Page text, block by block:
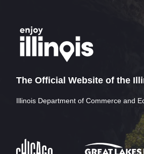
The Official Website of the
Illinois Department of Commerce and